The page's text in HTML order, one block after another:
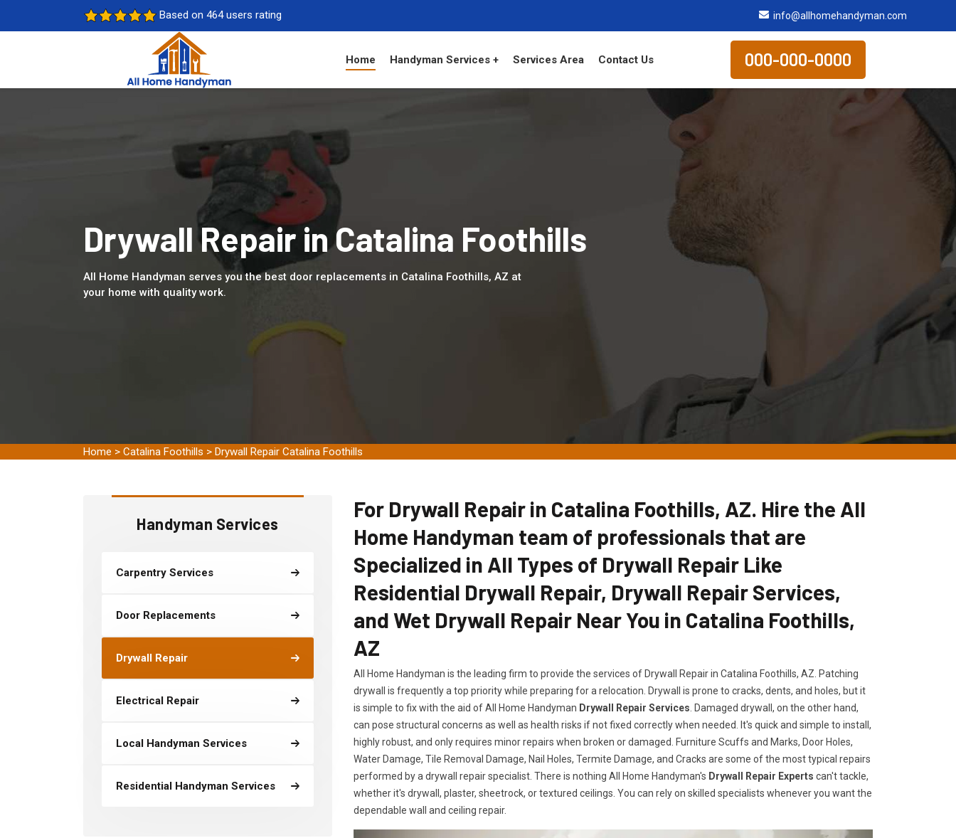
Based on 464 users rating info@allhomehandyman.com
Home Handyman Services + Services Area Contact Us 000-000-0000
Drywall Repair in Catalina Foothills
All Home Handyman serves you the best door replacements in Catalina Foothills, AZ at
your home with quality work.
Home > Catalina Foothills > Drywall Repair Catalina Foothills
Handyman Services
Carpentry Services
Door Replacements
Drywall Repair
Electrical Repair
Local Handyman Services
Residential Handyman Services
For Drywall Repair in Catalina Foothills, AZ. Hire the All
Home Handyman team of professionals that are
Specialized in All Types of Drywall Repair Like
Residential Drywall Repair, Drywall Repair Services,
and Wet Drywall Repair Near You in Catalina Foothills,
AZ
All Home Handyman is the leading firm to provide the services of Drywall Repair in Catalina Foothills, AZ. Patching
drywall is frequently a top priority while preparing for a relocation. Drywall is prone to cracks, dents, and holes, but it
is simple to fix with the aid of All Home Handyman Drywall Repair Services . Damaged drywall, on the other hand,
can pose structural concerns as well as health risks if not fixed correctly when needed. It's quick and simple to install,
highly robust, and only requires minor repairs when broken or damaged. Furniture Scuffs and Marks, Door Holes,
Water Damage, Tile Removal Damage, Nail Holes, Termite Damage, and Cracks are some of the most typical repairs
performed by a drywall repair specialist. There is nothing All Home Handyman's Drywall Repair Experts can't tackle,
whether it's drywall, plaster, sheetrock, or textured ceilings. You can rely on skilled specialists whenever you want the
dependable wall and ceiling repair.